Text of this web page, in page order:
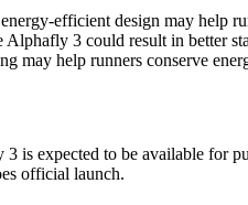
efficient design may help
Alphafly 3 could result in better
may help runners conserve
is expected to be available for
official launch.